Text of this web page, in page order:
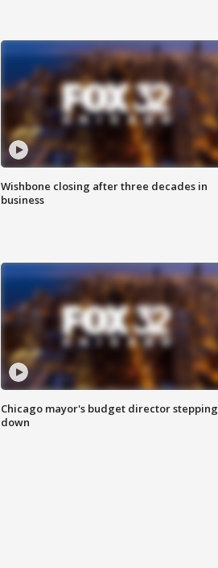
Wishbone closing after three decades in
business
Chicago mayor's budget director stepping
down